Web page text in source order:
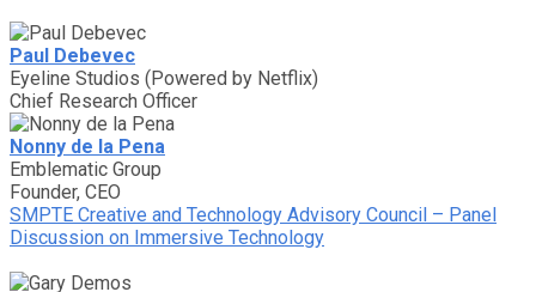
Paul Debevec
Eyeline Studios (Powered by Netflix)
Chief Research Officer
Nonny de la Pena
Emblematic Group
Founder, CEO
SMPTE Creative and Technology Advisory Council – Panel
Discussion on Immersive Technology